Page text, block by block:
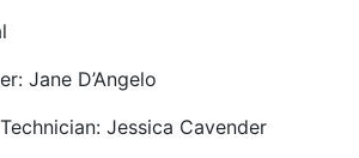
Jane D’Angelo
Jessica Cavender